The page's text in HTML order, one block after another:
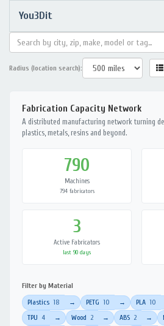
You3Dit
Radius (location search):
Fabrication Capacity Network
A distributed manufacturing network turning
plastics, metals, resins and beyond.
790
Machines
794 fabricators
3
Active Fabricators
last 90 days
Filter by Material
Plastics 18 → PETG 10 → PLA 10
TPU 4 → Wood 2 → ABS 2 →